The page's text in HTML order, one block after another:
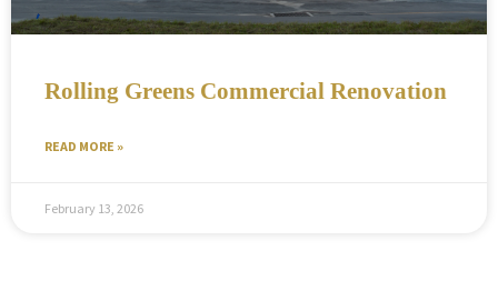
Rolling Greens Commercial Renovation
READ MORE »
February 13, 2026